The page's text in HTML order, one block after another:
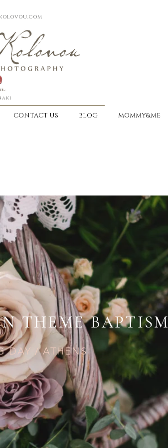
CONTACT US BLOG MOMMY&ME
THEME BAPTISM
DAY / ATHENS